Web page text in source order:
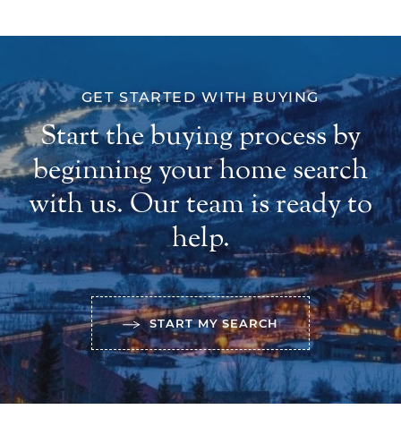
GET STARTED WITH BUYING
Start the buying process by
beginning your home search
with us. Our team is ready to
help.
START MY SEARCH